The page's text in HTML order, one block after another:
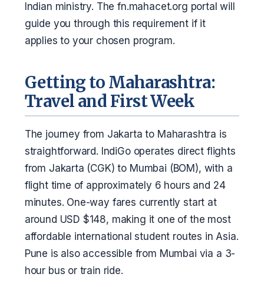
Indian ministry. The fn.mahacet.org portal will
guide you through this requirement if it
applies to your chosen program.
Getting to Maharashtra:
Travel and First Week
The journey from Jakarta to Maharashtra is
straightforward. IndiGo operates direct flights
from Jakarta (CGK) to Mumbai (BOM), with a
flight time of approximately 6 hours and 24
minutes. One-way fares currently start at
around USD $148, making it one of the most
affordable international student routes in Asia.
Pune is also accessible from Mumbai via a 3-
hour bus or train ride.